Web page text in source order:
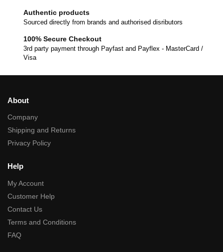
Authentic products
Sourced directly from brands and authorised disributors
100% Secure Checkout
3rd party payment through Payfast and Payflex - MasterCard /
Visa
About
Company
Shipping and Returns
Privacy Policy
Help
My Account
Customer Help
Contact Us
Terms and Conditions
FAQ